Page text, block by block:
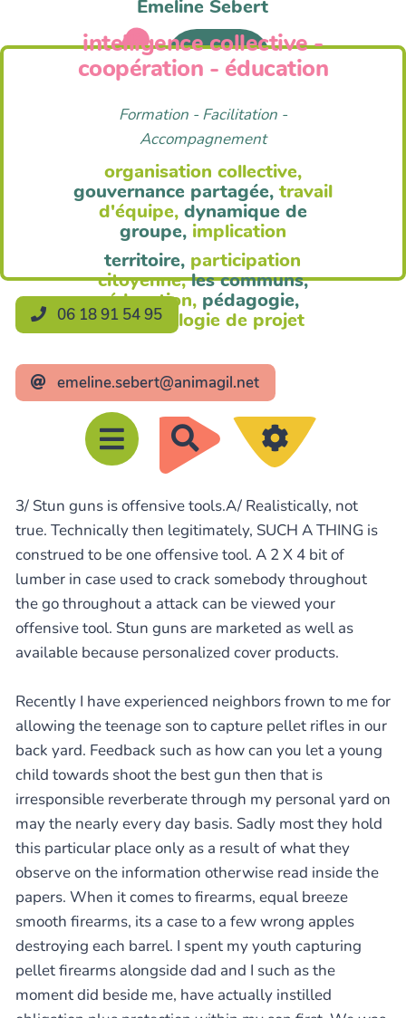
R
e
h
e
r
c
h
e
Anim'Agil
Emeline Sebert
intelligence collective -
coopération - éducation
Formation - Facilitation -
Accompagnement
organisation collective,
gouvernance partagée, travail
d'équipe, dynamique de
groupe, implication
territoire, participation
citoyenne, les communs,
éducation, pédagogie,
méthodologie de projet
06 18 91 54 95
emeline.sebert@animagil.net
3/ Stun guns is offensive tools.A/ Realistically, not
true. Technically then legitimately, SUCH A THING is
construed to be one offensive tool. A 2 X 4 bit of
lumber in case used to crack somebody throughout
the go throughout a attack can be viewed your
offensive tool. Stun guns are marketed as well as
available because personalized cover products.
Recently I have experienced neighbors frown to me for
allowing the teenage son to capture pellet rifles in our
back yard. Feedback such as how can you let a young
child towards shoot the best gun then that is
irresponsible reverberate through my personal yard on
may the nearly every day basis. Sadly most they hold
this particular place only as a result of what they
observe on the information otherwise read inside the
papers. When it comes to firearms, equal breeze
smooth firearms, its a case to a few wrong apples
destroying each barrel. I spent my youth capturing
pellet firearms alongside dad and I such as the
moment did beside me, have actually instilled